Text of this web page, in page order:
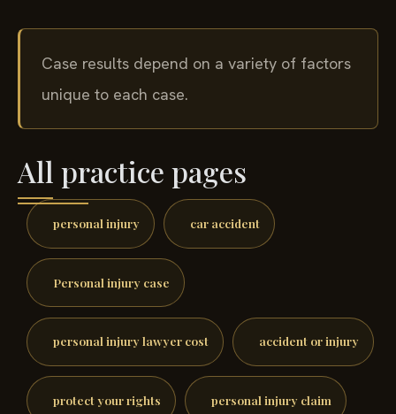
Case results depend on a variety of factors
unique to each case.
All practice pages
personal injury car accident
Personal injury case
personal injury lawyer cost accident or injury
protect your rights personal injury claim